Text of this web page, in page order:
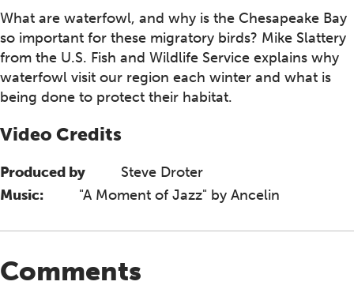
What are waterfowl, and why is the Chesapeake Bay
so important for these migratory birds? Mike Slattery
from the U.S. Fish and Wildlife Service explains why
waterfowl visit our region each winter and what is
being done to protect their habitat.
Video Credits
Produced by
Steve Droter
Music:
"A Moment of Jazz" by Ancelin
Comments